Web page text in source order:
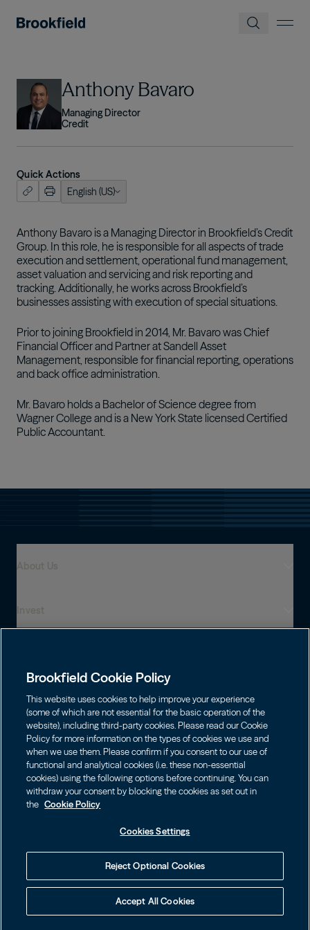
Image Anthony Bavaro
Managing Director
Credit
Quick Actions
English (US)
(US)
Anthony Bavaro is a Managing Director in Brookfield’s Credit
Group. In this role, he is responsible for all aspects of trade
execution and settlement, operational fund management,
asset valuation and servicing and risk reporting and
tracking. Additionally, he works across Brookfield’s
businesses assisting with execution of special situations.
Prior to joining Brookfield in 2014, Mr. Bavaro was Chief
Financial Officer and Partner at Sandell Asset
Management, responsible for financial reporting, operations
and back office administration.
Mr. Bavaro holds a Bachelor of Science degree from
Wagner College and is a New York State licensed Certified
Public Accountant.
Careers
Asset Management
Wealth Solutions
Financial Advisors
Individuals
Infrastructure
Energy
Private Equity
Real Estate
Credit
Shareholders
Brookfield Corporation
BN BNT
Brookfield Asset Management
Brookfield Infrastructure Partners
Brookfield Real Estate Preferred
Contact
Contact Us
Privacy
Accessibility Notice
Cookie Policy
Cookies Settings
Choose Language
English
Français
Visit Local Site
中国
대한민국
Brookfield Cookie Policy
This website uses cookies to help improve your experience
(some of which are not essential for the basic operation of the
website), including third-party cookies. Please read our Cookie
Policy for more information on the types of cookies we use and
when we use them. Please confirm if you consent to our use of
functional and analytical cookies (i.e. these non-essential
cookies) using the following options before continuing. You can
withdraw your consent by blocking the cookies as set out in
the Cookie Policy
Cookies Settings
Reject Optional Cookies
Accept All Cookies